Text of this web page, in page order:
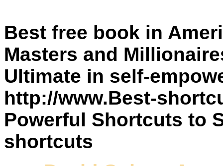
Best free book in
Masters and
Ultimate in self-
http://www.Best-
Powerful Shortcuts to
shortcuts